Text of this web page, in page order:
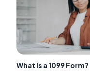
What Is a 1099 Form?